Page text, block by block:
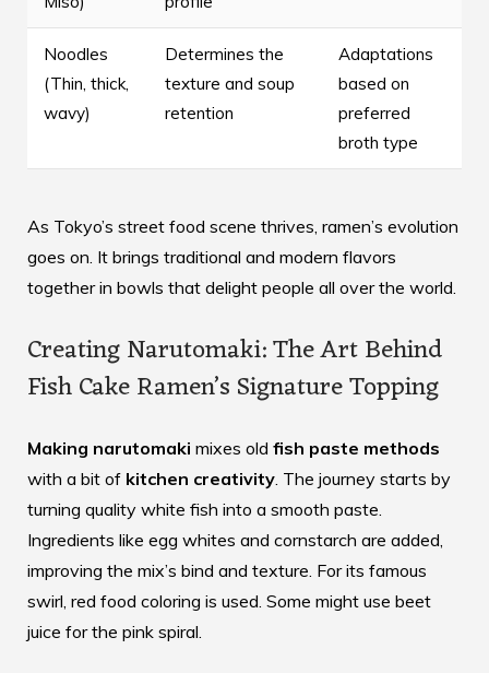
Noodles
(Thin, thick,
wavy)
Determines the
texture and soup
retention
Adaptations
based on
preferred
broth type
As Tokyo’s street food scene thrives, ramen’s evolution
goes on. It brings traditional and modern flavors
together in bowls that delight people all over the world.
Creating Narutomaki: The Art Behind
Fish Cake Ramen’s Signature Topping
Making narutomaki mixes old fish paste methods
with a bit of kitchen creativity . The journey starts by
turning quality white fish into a smooth paste.
Ingredients like egg whites and cornstarch are added,
improving the mix’s bind and texture. For its famous
swirl, red food coloring is used. Some might use beet
juice for the pink spiral.